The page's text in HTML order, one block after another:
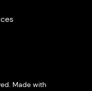
Made with